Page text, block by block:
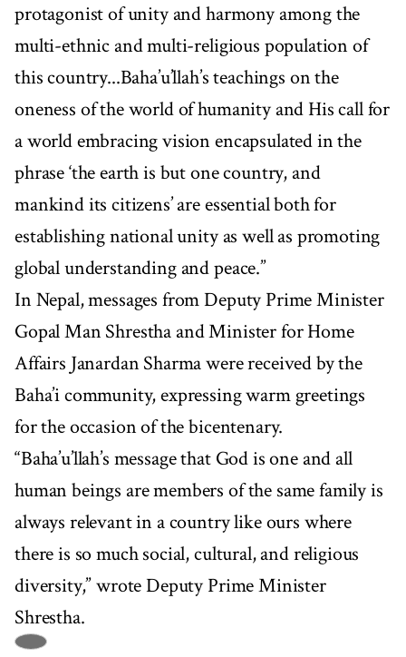
protagonist of unity and harmony among the
multi-ethnic and multi-religious population of
this country...Baha’u’llah’s teachings on the
oneness of the world of humanity and His call for
a world embracing vision encapsulated in the
phrase ‘the earth is but one country, and
mankind its citizens’ are essential both for
establishing national unity as well as promoting
global understanding and peace.”
In Nepal, messages from Deputy Prime Minister
Gopal Man Shrestha and Minister for Home
Affairs Janardan Sharma were received by the
Baha’i community, expressing warm greetings
for the occasion of the bicentenary.
“Baha’u’llah’s message that God is one and all
human beings are members of the same family is
always relevant in a country like ours where
there is so much social, cultural, and religious
diversity,” wrote Deputy Prime Minister
Shrestha.